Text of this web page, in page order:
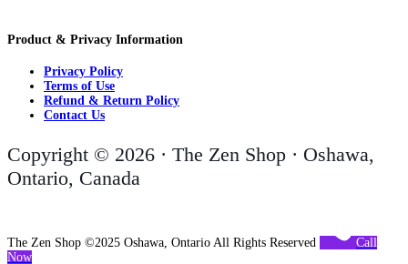
Product & Privacy Information
Privacy Policy
Terms of Use
Refund & Return Policy
Contact Us
Copyright © 2026 · The Zen Shop · Oshawa,
Ontario, Canada
The Zen Shop ©2025 Oshawa, Ontario All Rights Reserved
Call
Now